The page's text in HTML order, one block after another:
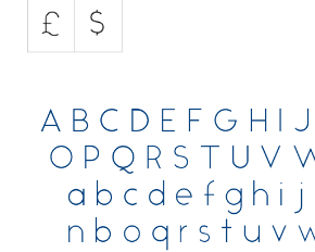
Various
Christmas
Halloween
Various